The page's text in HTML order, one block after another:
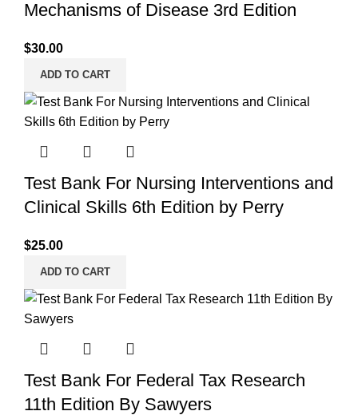
Mechanisms of Disease 3rd Edition
$30.00
ADD TO CART
Test Bank For Nursing Interventions and
Clinical Skills 6th Edition by Perry
$25.00
ADD TO CART
Test Bank For Federal Tax Research
11th Edition By Sawyers